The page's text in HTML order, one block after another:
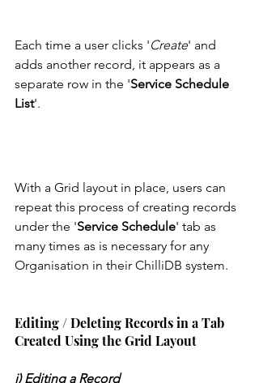
Each time a user clicks 'Create' and
adds another record, it appears as a
separate row in the 'Service Schedule
List'.
With a Grid layout in place, users can
repeat this process of creating records
under the 'Service Schedule' tab as
many times as is necessary for any
Organisation in their ChilliDB system.
Editing / Deleting Records in a Tab
Created Using the Grid Layout
i) Editing a Record